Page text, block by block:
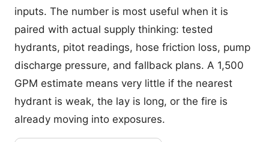
inputs. The number is most useful when it is
paired with actual supply thinking: tested
hydrants, pitot readings, hose friction loss, pump
discharge pressure, and fallback plans. A 1,500
GPM estimate means very little if the nearest
hydrant is weak, the lay is long, or the fire is
already moving into exposures.